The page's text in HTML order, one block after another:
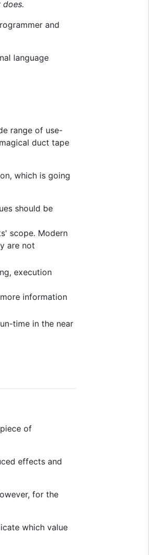
and
language
range of use-
duct tape
which is going
should be
scope. Modern
are not
execution
information
time in the near
of
effects and
for the
which value